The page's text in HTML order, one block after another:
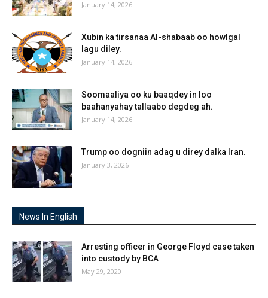
January 14, 2026
Xubin ka tirsanaa Al-shabaab oo howlgal
lagu diley.
January 14, 2026
Soomaaliya oo ku baaqdey in loo
baahanyahay tallaabo degdeg ah.
January 14, 2026
Trump oo dogniin adag u direy dalka Iran.
January 3, 2026
News In English
Arresting officer in George Floyd case taken
into custody by BCA
May 29, 2020